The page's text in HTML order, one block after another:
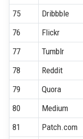
75
Dribbble
76
Flickr
77
Tumblr
78
Reddit
79
Quora
80
Medium
81
Patch.com